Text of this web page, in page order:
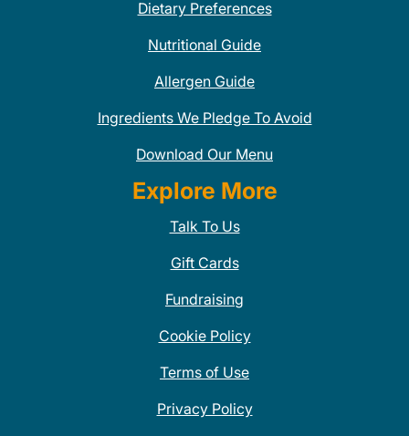
Dietary Preferences
Nutritional Guide
Allergen Guide
Ingredients We Pledge To Avoid
Download Our Menu
Explore More
Talk To Us
Gift Cards
Fundraising
Cookie Policy
Terms of Use
Privacy Policy